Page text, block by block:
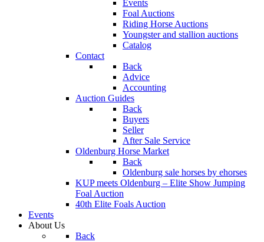
Events
Foal Auctions
Riding Horse Auctions
Youngster and stallion auctions
Catalog
Contact
Back
Advice
Accounting
Auction Guides
Back
Buyers
Seller
After Sale Service
Oldenburg Horse Market
Back
Oldenburg sale horses by ehorses
KUP meets Oldenburg – Elite Show Jumping
Foal Auction
40th Elite Foals Auction
Events
About Us
Back